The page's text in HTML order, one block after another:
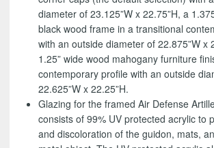
diameter of 23.125”W x 22.75”H, a
black wood frame in a transitional
with an outside diameter of 22.875”W x
1.25” wide wood mahogany furniture
contemporary profile with an outside
22.625”W x 22.25”H.
Glazing for the framed Air Defense
consists of 99% UV protected acrylic to
and discoloration of the guidon, mats,